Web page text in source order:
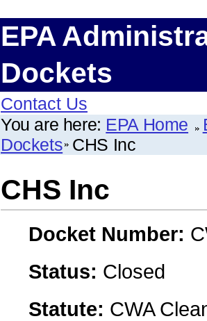
EPA
Dockets
Contact Us
You are here: EPA Home
Dockets CHS Inc
CHS Inc
Docket Number:
Status: Closed
Statute: CWA